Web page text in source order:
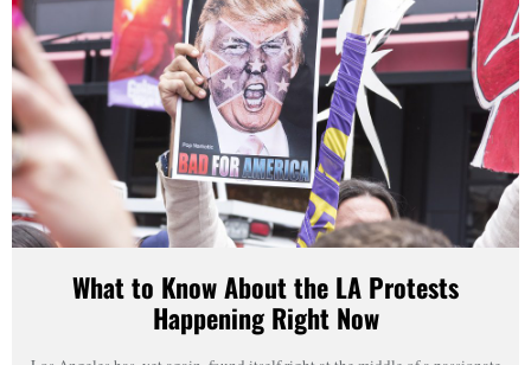
What to Know About the LA Protests
Happening Right Now